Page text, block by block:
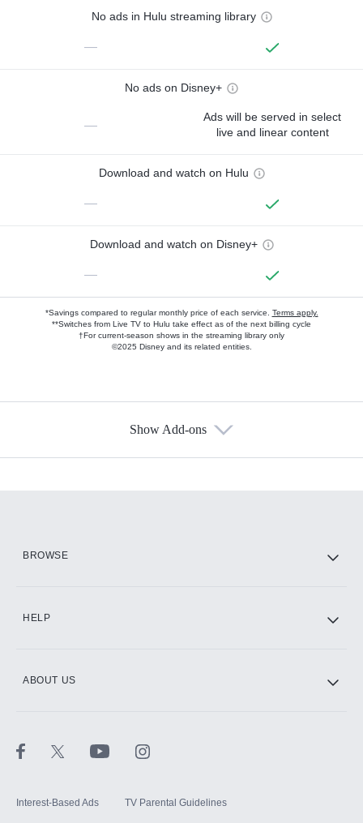
No ads in Hulu streaming library
—
No ads on Disney+
—
Ads will be served in select
live and linear content
Download and watch on Hulu
—
Download and watch on Disney+
—
*Savings compared to regular monthly price of each service. Terms apply.
**Switches from Live TV to Hulu take effect as of the next billing cycle
†For current-season shows in the streaming library only
©2025 Disney and its related entities.
Show Add-ons
BROWSE
HELP
ABOUT US
Interest-Based Ads TV Parental Guidelines